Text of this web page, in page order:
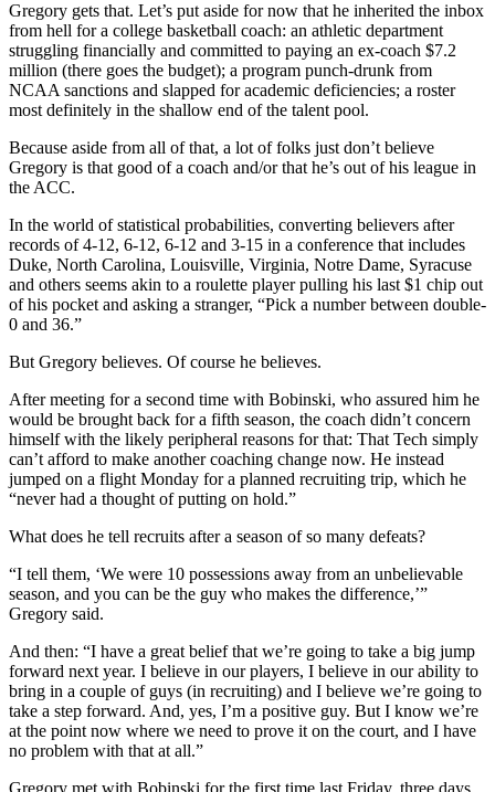
Gregory gets that. Let’s put aside for now that he inherited the inbox
from hell for a college basketball coach: an athletic department
struggling financially and committed to paying an ex-coach $7.2
million (there goes the budget); a program punch-drunk from
NCAA sanctions and slapped for academic deficiencies; a roster
most definitely in the shallow end of the talent pool.
Because aside from all of that, a lot of folks just don’t believe
Gregory is that good of a coach and/or that he’s out of his league in
the ACC.
In the world of statistical probabilities, converting believers after
records of 4-12, 6-12, 6-12 and 3-15 in a conference that includes
Duke, North Carolina, Louisville, Virginia, Notre Dame, Syracuse
and others seems akin to a roulette player pulling his last $1 chip out
of his pocket and asking a stranger, “Pick a number between double-
0 and 36.”
But Gregory believes. Of course he believes.
After meeting for a second time with Bobinski, who assured him he
would be brought back for a fifth season, the coach didn’t concern
himself with the likely peripheral reasons for that: That Tech simply
can’t afford to make another coaching change now. He instead
jumped on a flight Monday for a planned recruiting trip, which he
“never had a thought of putting on hold.”
What does he tell recruits after a season of so many defeats?
“I tell them, ‘We were 10 possessions away from an unbelievable
season, and you can be the guy who makes the difference,’”
Gregory said.
And then: “I have a great belief that we’re going to take a big jump
forward next year. I believe in our players, I believe in our ability to
bring in a couple of guys (in recruiting) and I believe we’re going to
take a step forward. And, yes, I’m a positive guy. But I know we’re
at the point now where we need to prove it on the court, and I have
no problem with that at all.”